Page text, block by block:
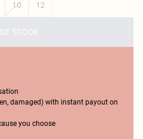
10 12
STOCK
damaged) with instant payout on
you choose